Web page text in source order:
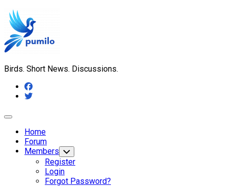
Skip
to
content
Birds. Short News. Discussions.
Expand
Home
Forum
Members Toggle
Child
Menu
Register
Login
Forgot Password?